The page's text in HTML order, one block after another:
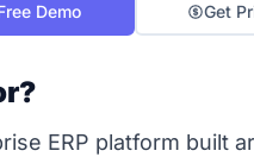
Demo Get
ERP platform built